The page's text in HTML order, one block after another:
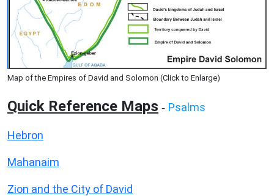
Map of the Empires of David and Solomon (Click to Enlarge)
Quick Reference Maps - Psalms
Hebron
Mahanaim
Zion and the City of David